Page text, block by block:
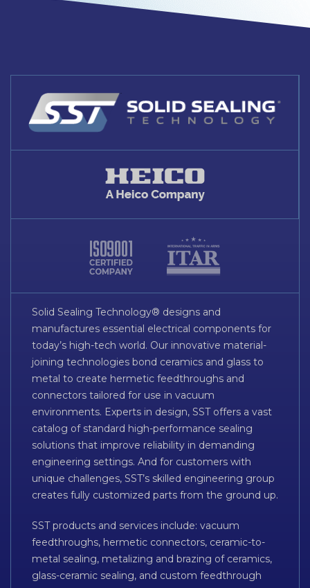
Solid Sealing Technology® designs and
manufactures essential electrical components for
today’s high-tech world. Our innovative material-
joining technologies bond ceramics and glass to
metal to create hermetic feedthroughs and
connectors tailored for use in vacuum
environments. Experts in design, SST offers a vast
catalog of standard high-performance sealing
solutions that improve reliability in demanding
engineering settings. And for customers with
unique challenges, SST’s skilled engineering group
creates fully customized parts from the ground up.
SST products and services include: vacuum
feedthroughs, hermetic connectors, ceramic-to-
metal sealing, metalizing and brazing of ceramics,
glass-ceramic sealing, and custom feedthrough